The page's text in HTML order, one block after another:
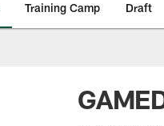
Training Camp Draft